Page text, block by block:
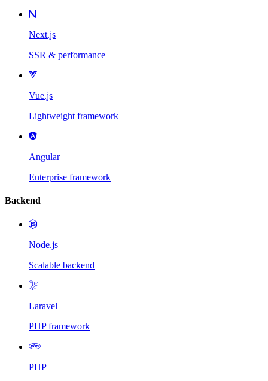
Next.js
SSR & performance
Vue.js
Lightweight framework
Angular
Enterprise framework
Backend
Node.js
Scalable backend
Laravel
PHP framework
PHP